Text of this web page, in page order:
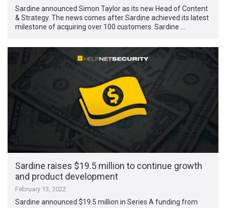
Sardine announced Simon Taylor as its new Head of Content
& Strategy. The news comes after Sardine achieved its latest
milestone of acquiring over 100 customers. Sardine …
Sardine raises $19.5 million to continue growth
and product development
February 13, 2022
Sardine announced $19.5 million in Series A funding from